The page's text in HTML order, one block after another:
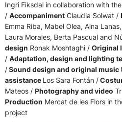
Ingri Fiksdal in collaboration with
/ Accompaniment Claudia Solwat /
Emma Riba, Mabel Olea, Aina
Laura Morales, Berta Pascual and
design Ronak Moshtaghi / Original
/ Adaptation, design and lighting
/Sound design and original music
assistance Los Sara Fontán /
Mateos / Photography and video
Production Mercat de les Flors in
project